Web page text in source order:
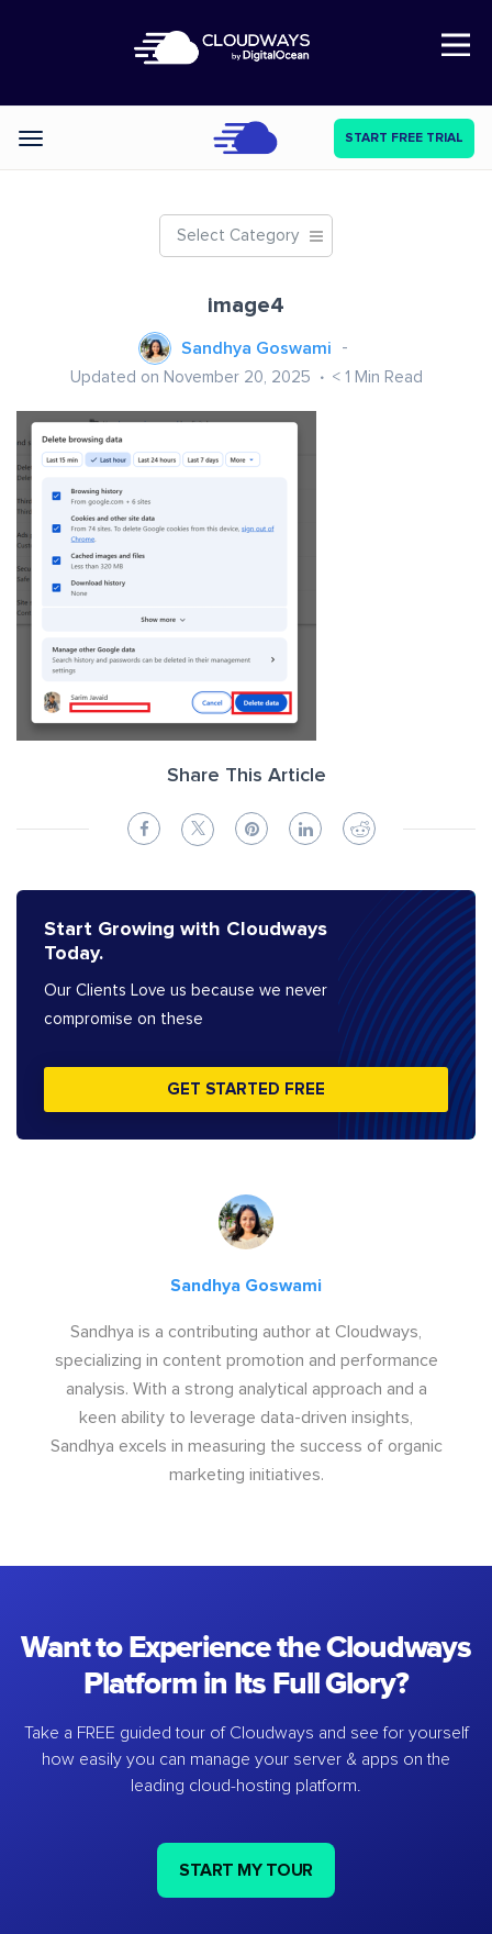
Open Nav
Categories START FREE TRIAL
Select Category
image4
Sandhya Goswami
Updated on November 20, 2025 < 1 Min Read
Share This Article
Start Growing with Cloudways
Today.
Our Clients Love us because we never
compromise on these
GET STARTED FREE
Sandhya Goswami
Sandhya is a contributing author at Cloudways,
specializing in content promotion and performance
analysis. With a strong analytical approach and a
keen ability to leverage data-driven insights,
Sandhya excels in measuring the success of organic
marketing initiatives.
Want to Experience the Cloudways
Platform in Its Full Glory?
Take a FREE guided tour of Cloudways and see for yourself
how easily you can manage your server & apps on the
leading cloud-hosting platform.
START MY TOUR